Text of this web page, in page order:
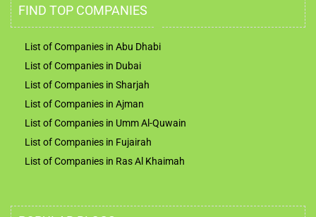
FIND TOP COMPANIES
List of Companies in Abu Dhabi
List of Companies in Dubai
List of Companies in Sharjah
List of Companies in Ajman
List of Companies in Umm Al-Quwain
List of Companies in Fujairah
List of Companies in Ras Al Khaimah